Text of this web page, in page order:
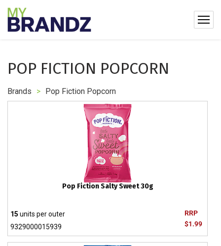
POP FICTION POPCORN
Brands > Pop Fiction Popcorn
Pop Fiction Salty Sweet 30g
RRP
$1.99
15 units per outer
9329000015939